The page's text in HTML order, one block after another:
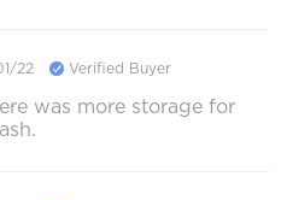
22 Verified Buyer
was more storage for